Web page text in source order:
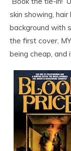
skin showing,
background with
the first cover,
being cheap, and